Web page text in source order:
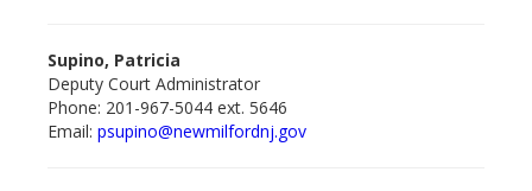
Supino, Patricia
Deputy Court Administrator
Phone: 201-967-5044 ext. 5646
Email: psupino@newmilfordnj.gov